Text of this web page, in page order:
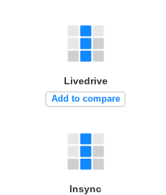
Livedrive
Add to compare
Insync